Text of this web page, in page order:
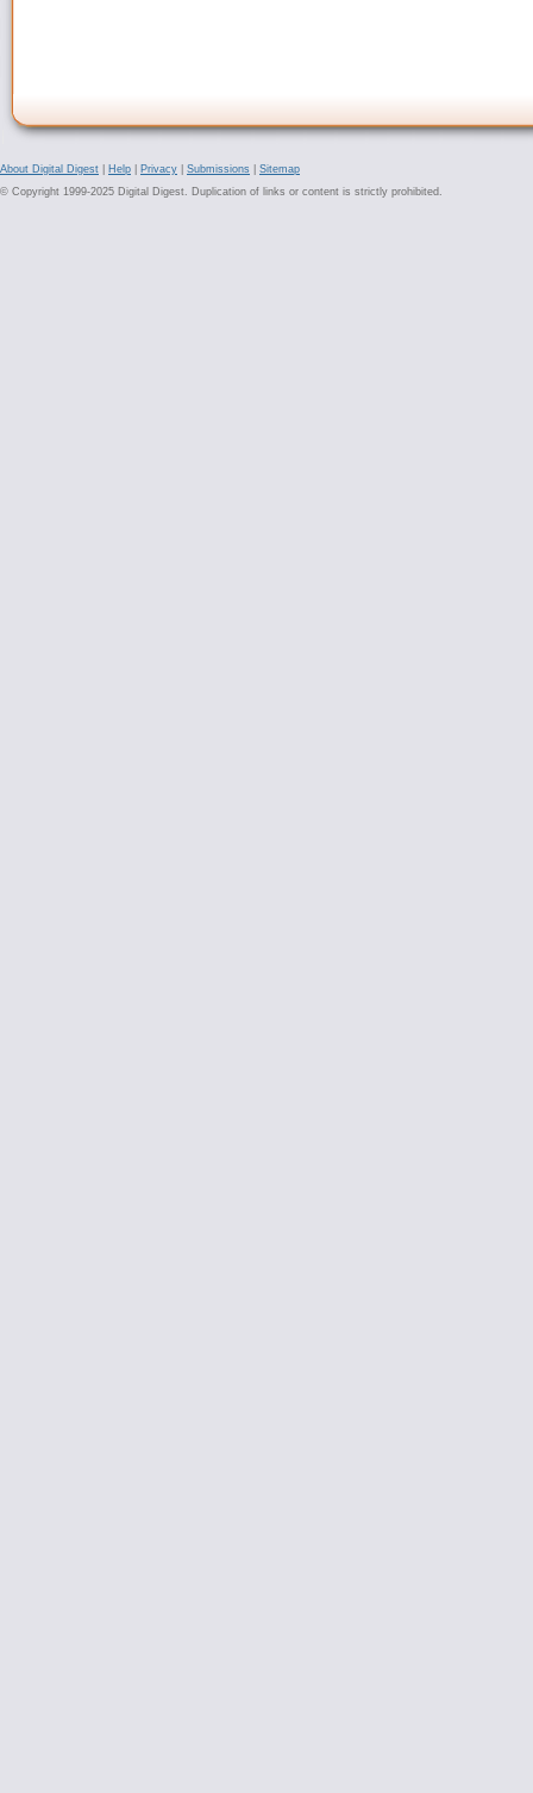
About Digital Digest Help Privacy Submissions
Sitemap
© Copyright 1999-2025 Digital Digest. Duplication of links or content is strictly prohibited.